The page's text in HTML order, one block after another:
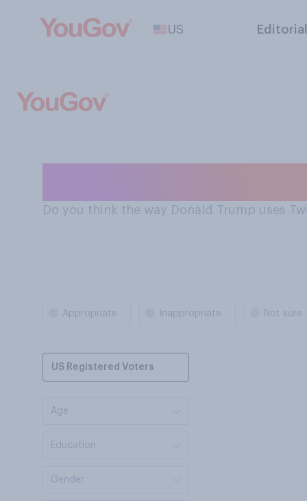
US
Do you think the way Donald Trump uses
Appropriate Inappropriate Not sure
US Registered Voters
Age
Education
Gender